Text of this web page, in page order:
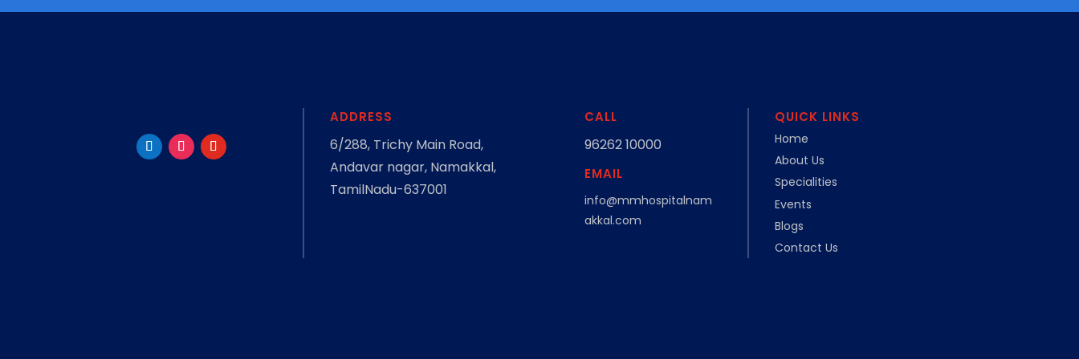
ADDRESS
6/288, Trichy Main Road,
Andavar nagar, Namakkal,
TamilNadu-637001
CALL
96262 10000
EMAIL
info@mmhospitalnam
akkal.com
QUICK LINKS
Home
About Us
Specialities
Events
Blogs
Contact Us